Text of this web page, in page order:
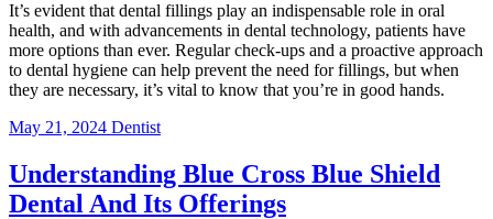
It’s evident that dental fillings play an indispensable role in oral
health, and with advancements in dental technology, patients have
more options than ever. Regular check-ups and a proactive approach
to dental hygiene can help prevent the need for fillings, but when
they are necessary, it’s vital to know that you’re in good hands.
May 21, 2024 Dentist
Understanding Blue Cross Blue Shield
Dental And Its Offerings